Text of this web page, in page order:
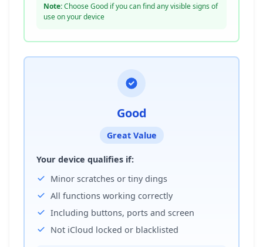
Note:Choose Good if you can find any visible signs of
use on your device
Good
Great Value
Your device qualifies if:
Minor scratches or tiny dings
All functions working correctly
Including buttons, ports and screen
Not iCloud locked or blacklisted